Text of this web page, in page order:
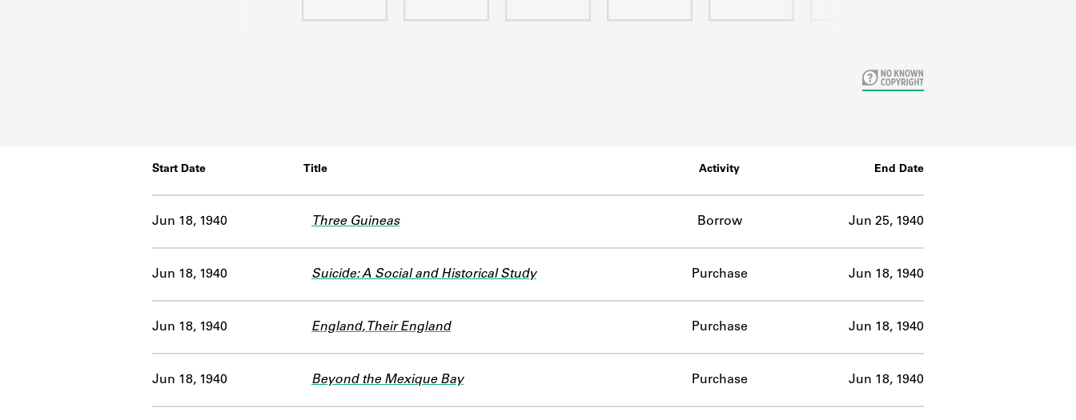
Start Date Title Activity End Date
Jun 18, 1940 Three Guineas Borrow Jun 25, 1940
Jun 18, 1940 Suicide: A Social and Historical Study Purchase Jun 18, 1940
Jun 18, 1940 England, Their England Purchase Jun 18, 1940
Jun 18, 1940 Beyond the Mexique Bay Purchase Jun 18, 1940